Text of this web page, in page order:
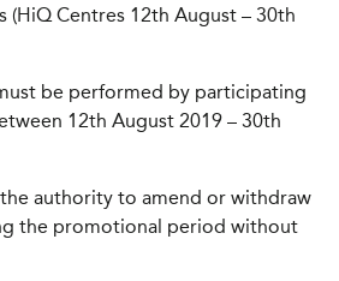
(HiQ Centres 12th August – 30th
be performed by participating
12th August 2019 – 30th
authority to amend or withdraw
the promotional period without